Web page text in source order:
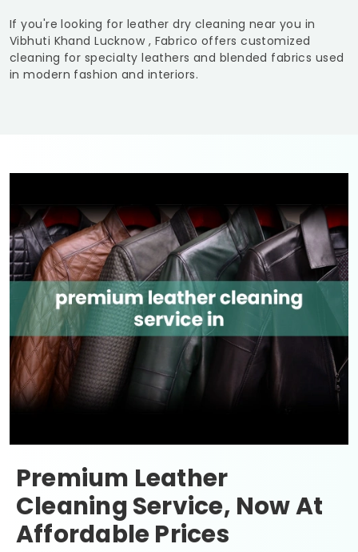
If you're looking for leather dry cleaning near you in
Vibhuti Khand Lucknow , Fabrico offers customized
cleaning for specialty leathers and blended fabrics used
in modern fashion and interiors.
Premium Leather
Cleaning Service, Now At
Affordable Prices